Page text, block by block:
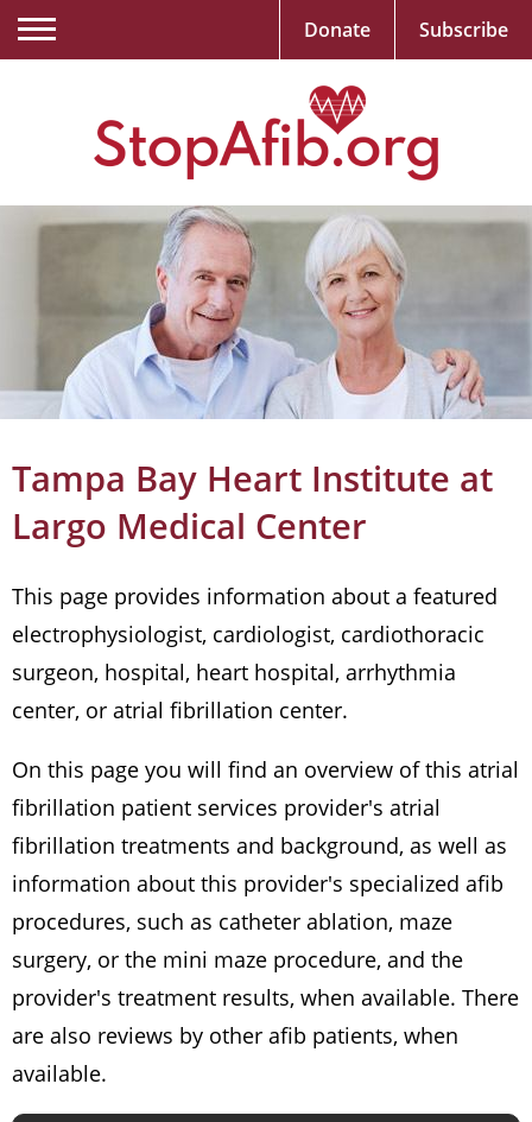
Tampa Bay Heart Institute at
Largo Medical Center
This page provides information about a featured
electrophysiologist, cardiologist, cardiothoracic
surgeon, hospital, heart hospital, arrhythmia
center, or atrial fibrillation center.
On this page you will find an overview of this atrial
fibrillation patient services provider's atrial
fibrillation treatments and background, as well as
information about this provider's specialized afib
procedures, such as catheter ablation, maze
surgery, or the mini maze procedure, and the
provider's treatment results, when available. There
are also reviews by other afib patients, when
available.
Donate Subscribe